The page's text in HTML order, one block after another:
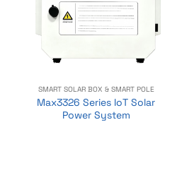
SMART SOLAR BOX & SMART POLE
Max3326 Series IoT Solar
Power System